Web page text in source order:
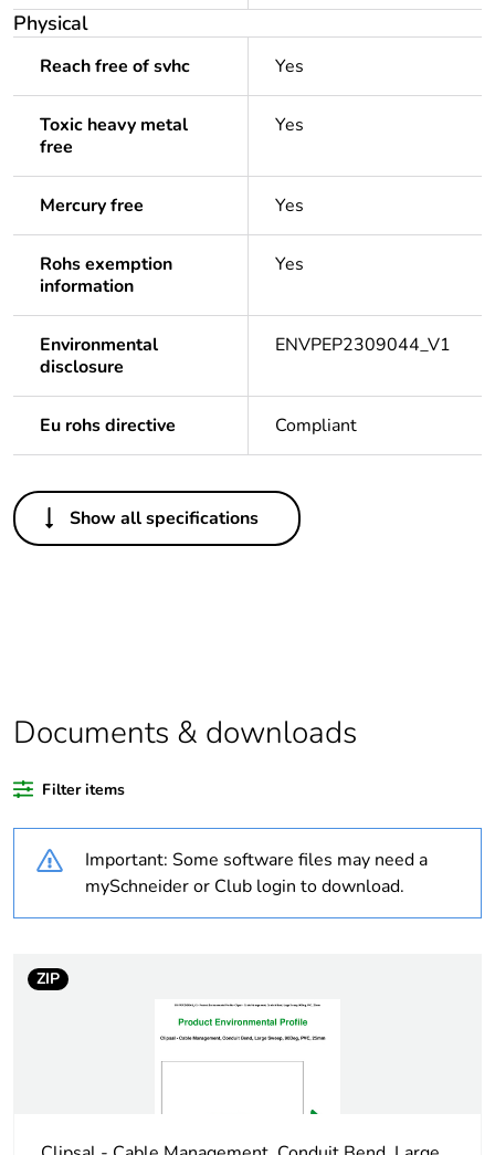
Physical
Reach free of svhc Yes
Toxic heavy metal
free
Yes
Mercury free Yes
Rohs exemption
information
Yes
Environmental
disclosure
ENVPEP2309044_V1
Eu rohs directive Compliant
Others
Legacy weee
Out
percentage of
recycled plastic
Outside of Europe
Weee label N/A
applicability
Component not in scope –
non independent function
months) bmecat
Show all specifications
Documents & downloads
Filter items
Important: Some software files may need a
mySchneider or Club login to download.
ZIP